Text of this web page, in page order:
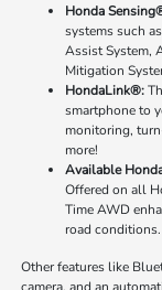
Honda
systems such
Assist System,
Mitigation
HondaLink®:
smartphone to
monitoring,
more!
Available
Offered on all
Time AWD
road conditions.
Other features like
camera, and an